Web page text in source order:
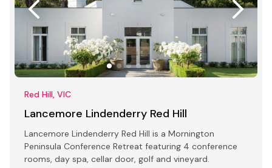
Red Hill, VIC
Lancemore Lindenderry Red Hill
Lancemore Lindenderry Red Hill is a Mornington
Peninsula Conference Retreat featuring 4 conference
rooms, day spa, cellar door, golf and vineyard.